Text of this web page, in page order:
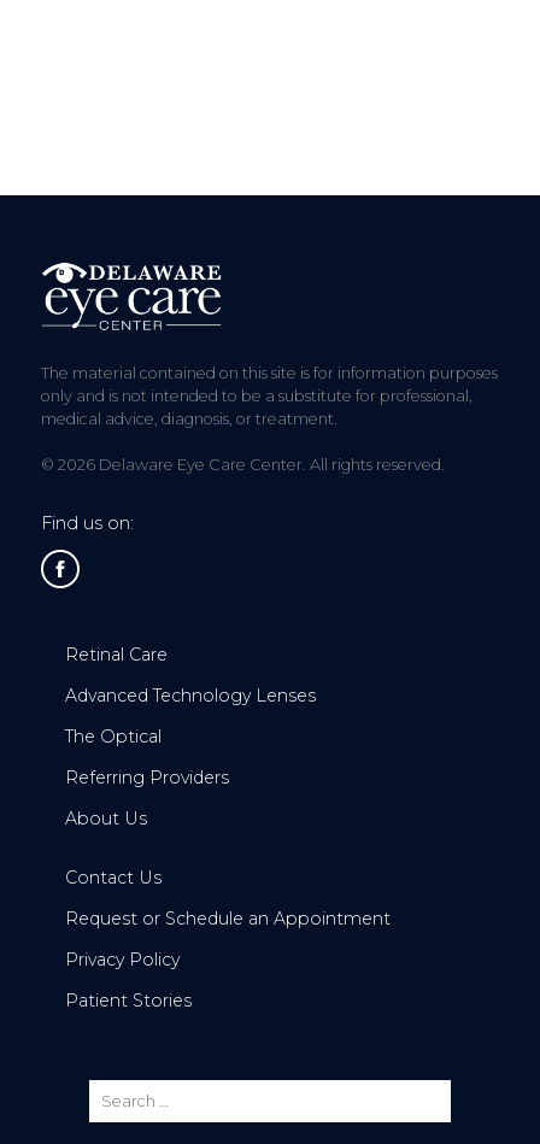
The material contained on this site is for information purposes
only and is not intended to be a substitute for professional,
medical advice, diagnosis, or treatment.
© 2026 Delaware Eye Care Center. All rights reserved.
Find us on:
Retinal Care
Advanced Technology Lenses
The Optical
Referring Providers
About Us
Contact Us
Request or Schedule an Appointment
Privacy Policy
Patient Stories